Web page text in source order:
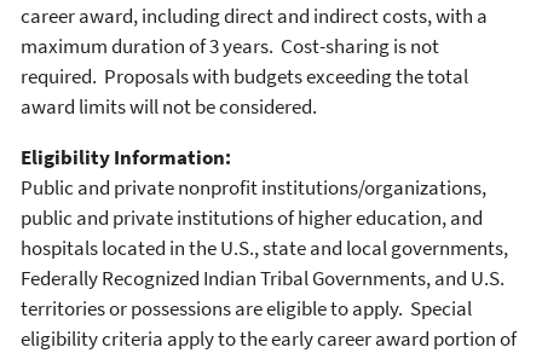
career award, including direct and indirect costs, with a
maximum duration of 3 years. Cost-sharing is not
required. Proposals with budgets exceeding the total
award limits will not be considered.
Eligibility Information:
Public and private nonprofit institutions/organizations,
public and private institutions of higher education, and
hospitals located in the U.S., state and local governments,
Federally Recognized Indian Tribal Governments, and U.S.
territories or possessions are eligible to apply. Special
eligibility criteria apply to the early career award portion of